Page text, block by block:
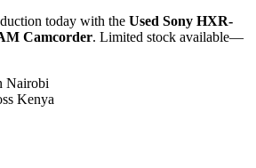
today with the Used Sony HXR-
Camcorder. Limited stock available—
Nairobi
Kenya